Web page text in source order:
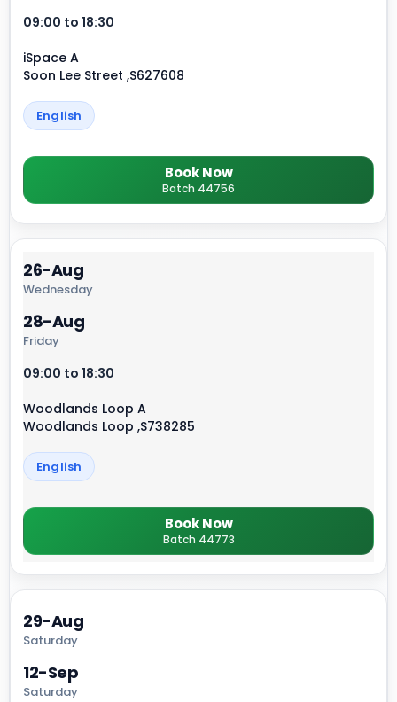
09:00 to 18:30
iSpace A
Soon Lee Street ,S627608
English
Book Now
Batch 44756
26-Aug
Wednesday
28-Aug
Friday
09:00 to 18:30
Woodlands Loop A
Woodlands Loop ,S738285
English
Book Now
Batch 44773
29-Aug
Saturday
12-Sep
Saturday